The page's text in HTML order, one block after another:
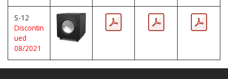
S-12
Discontin
ued
08/2021